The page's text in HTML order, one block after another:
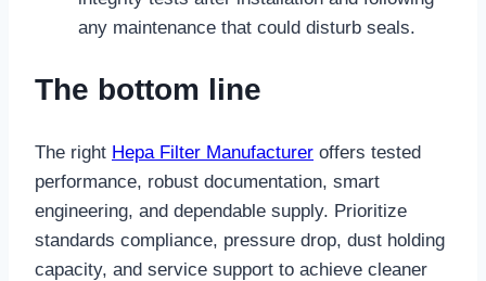
any maintenance that could disturb seals.
The bottom line
The right Hepa Filter Manufacturer offers tested
performance, robust documentation, smart
engineering, and dependable supply. Prioritize
standards compliance, pressure drop, dust holding
capacity, and service support to achieve cleaner